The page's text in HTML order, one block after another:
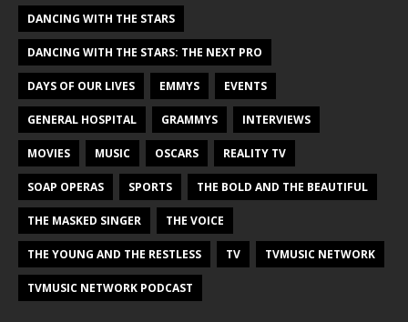
DANCING WITH THE STARS
DANCING WITH THE STARS: THE NEXT PRO
DAYS OF OUR LIVES EMMYS EVENTS
GENERAL HOSPITAL GRAMMYS INTERVIEWS
MOVIES MUSIC OSCARS REALITY TV
SOAP OPERAS SPORTS THE BOLD AND THE BEAUTIFUL
THE MASKED SINGER THE VOICE
THE YOUNG AND THE RESTLESS TV TVMUSIC NETWORK
TVMUSIC NETWORK PODCAST